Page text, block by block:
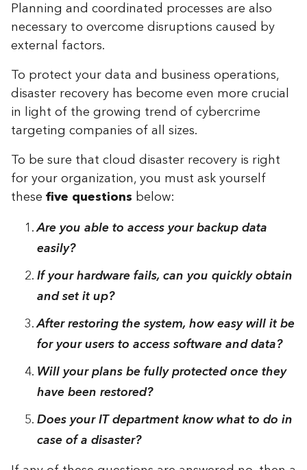
Planning and coordinated processes are also
necessary to overcome disruptions caused by
external factors.
To protect your data and business operations,
disaster recovery has become even more crucial
in light of the growing trend of cybercrime
targeting companies of all sizes.
To be sure that cloud disaster recovery is right
for your organization, you must ask yourself
these five questions below:
Are you able to access your backup data
easily?
If your hardware fails, can you quickly obtain
and set it up?
After restoring the system, how easy will it be
for your users to access software and data?
Will your plans be fully protected once they
have been restored?
Does your IT department know what to do in
case of a disaster?